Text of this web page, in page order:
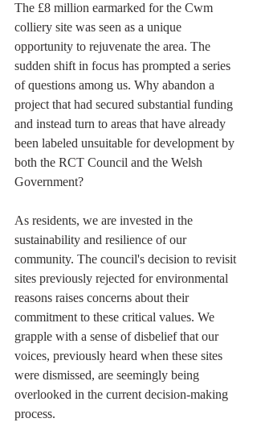
The £8 million earmarked for the Cwm
colliery site was seen as a unique
opportunity to rejuvenate the area. The
sudden shift in focus has prompted a series
of questions among us. Why abandon a
project that had secured substantial funding
and instead turn to areas that have already
been labeled unsuitable for development by
both the RCT Council and the Welsh
Government?
As residents, we are invested in the
sustainability and resilience of our
community. The council's decision to revisit
sites previously rejected for environmental
reasons raises concerns about their
commitment to these critical values. We
grapple with a sense of disbelief that our
voices, previously heard when these sites
were dismissed, are seemingly being
overlooked in the current decision-making
process.